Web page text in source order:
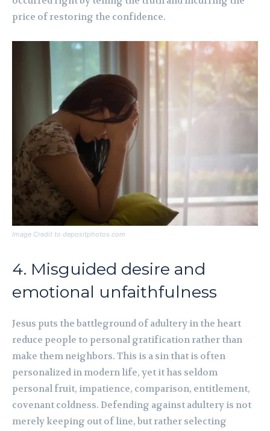
price of restoring the confidence.
Image Credit to depositphotos.com
4. Misguided desire and
emotional unfaithfulness
Jesus puts the battleground of adultery in the heart
reduce people to personal gratification rather than
make them neighbors. This is a sin that is often
personalized in modern life, yet it has seldom
personal fruit, impatience, comparison, entitlement,
covenant coldness. Defending against adultery is not
merely keeping out of line, but rather selecting